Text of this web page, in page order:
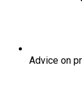
Advice on